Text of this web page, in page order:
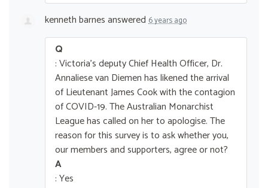
kenneth barnesanswered 6 years ago
Q
: Victoria's deputy Chief Health Officer, Dr.
Annaliese van Diemen has likened the arrival
of Lieutenant James Cook with the contagion
of COVID-19. The Australian Monarchist
League has called on her to apologise. The
reason for this survey is to ask whether you,
our members and supporters, agree or not?
A
: Yes